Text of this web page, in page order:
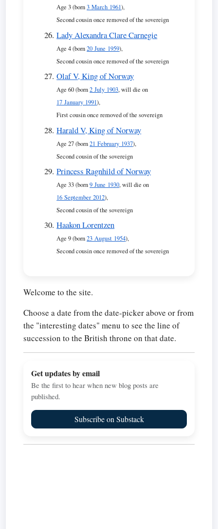
Age 3 (born3 March 1961),
Second cousin once removed of the sovereign
Lady Alexandra Clare Carnegie
Age 4 (born20 June 1959),
Second cousin once removed of the sovereign
Olaf V, King of Norway
Age 60 (born2 July 1903, will die on
17 January 1991),
First cousin once removed of the sovereign
Harald V, King of Norway
Age 27 (born21 February 1937),
Second cousin of the sovereign
Princess Ragnhild of Norway
Age 33 (born9 June 1930, will die on
16 September 2012),
Second cousin of the sovereign
Haakon Lorentzen
Age 9 (born23 August 1954),
Second cousin once removed of the sovereign
Welcome to the site.
Choose a date from the date-picker above or from
the "interesting dates" menu to see the line of
succession to the British throne on that date.
Get updates by email
Be the first to hear when new blog posts are
published.
Subscribe on Substack